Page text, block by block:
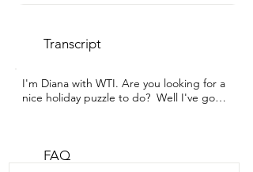
Transcript
I'm Diana with WTI. Are you looking for a
nice holiday puzzle to do?  Well I've got
to really enjoy doing with the family.  As
FAQ